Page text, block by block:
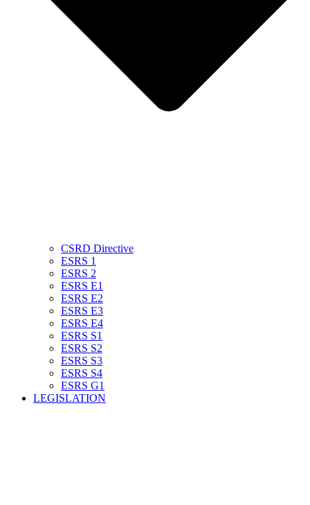
CSRD Directive
ESRS 1
ESRS 2
ESRS E1
ESRS E2
ESRS E3
ESRS E4
ESRS S1
ESRS S2
ESRS S3
ESRS S4
ESRS G1
LEGISLATION